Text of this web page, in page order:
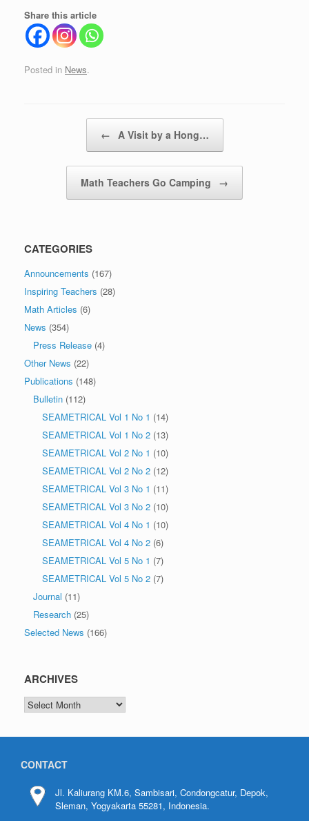
Share this article
Posted in News.
← A Visit by a Hong…
Math Teachers Go Camping →
CATEGORIES
Announcements (167)
Inspiring Teachers (28)
Math Articles (6)
News (354)
Press Release (4)
Other News (22)
Publications (148)
Bulletin (112)
SEAMETRICAL Vol 1 No 1 (14)
SEAMETRICAL Vol 1 No 2 (13)
SEAMETRICAL Vol 2 No 1 (10)
SEAMETRICAL Vol 2 No 2 (12)
SEAMETRICAL Vol 3 No 1 (11)
SEAMETRICAL Vol 3 No 2 (10)
SEAMETRICAL Vol 4 No 1 (10)
SEAMETRICAL Vol 4 No 2 (6)
SEAMETRICAL Vol 5 No 1 (7)
SEAMETRICAL Vol 5 No 2 (7)
Journal (11)
Research (25)
Selected News (166)
ARCHIVES
CONTACT
Jl. Kaliurang KM.6, Sambisari, Condongcatur, Depok,
Sleman, Yogyakarta 55281, Indonesia.